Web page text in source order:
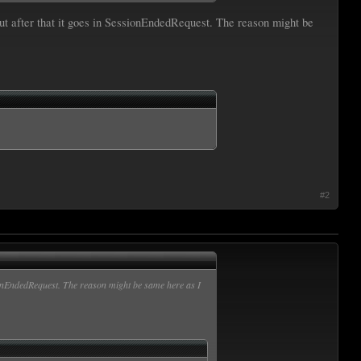
that it goes in SessionEndedRequest. The reason might be
#2
The reason might be same here as I